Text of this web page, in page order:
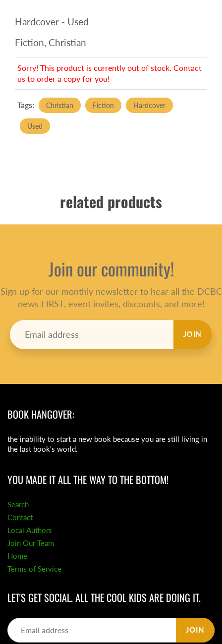
Hardcover - Used
Fiction, Christian
Sorry! This product is currently out of stock. Contact
us to order a copy for you!
Tags: Christian Fiction Hardcover
Used
related products
Join our community!
Sign up for our monthly newsletter to hear all the DCBC
news FIRST, event invites, discounts, and more!
JOIN
BOOK HANGOVER:
the inability to start a new book because you are still living in
the last book's world.
YOU MADE IT ALL THE WAY TO THE BOTTOM!
Search
Contact
Local Authors
Join Our Team
Home
Terms of Service
LET'S GET SOCIAL. ALL THE COOL KIDS ARE DOING IT.
JOIN